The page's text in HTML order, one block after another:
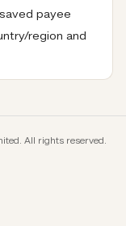
payee
region and
All rights reserved.